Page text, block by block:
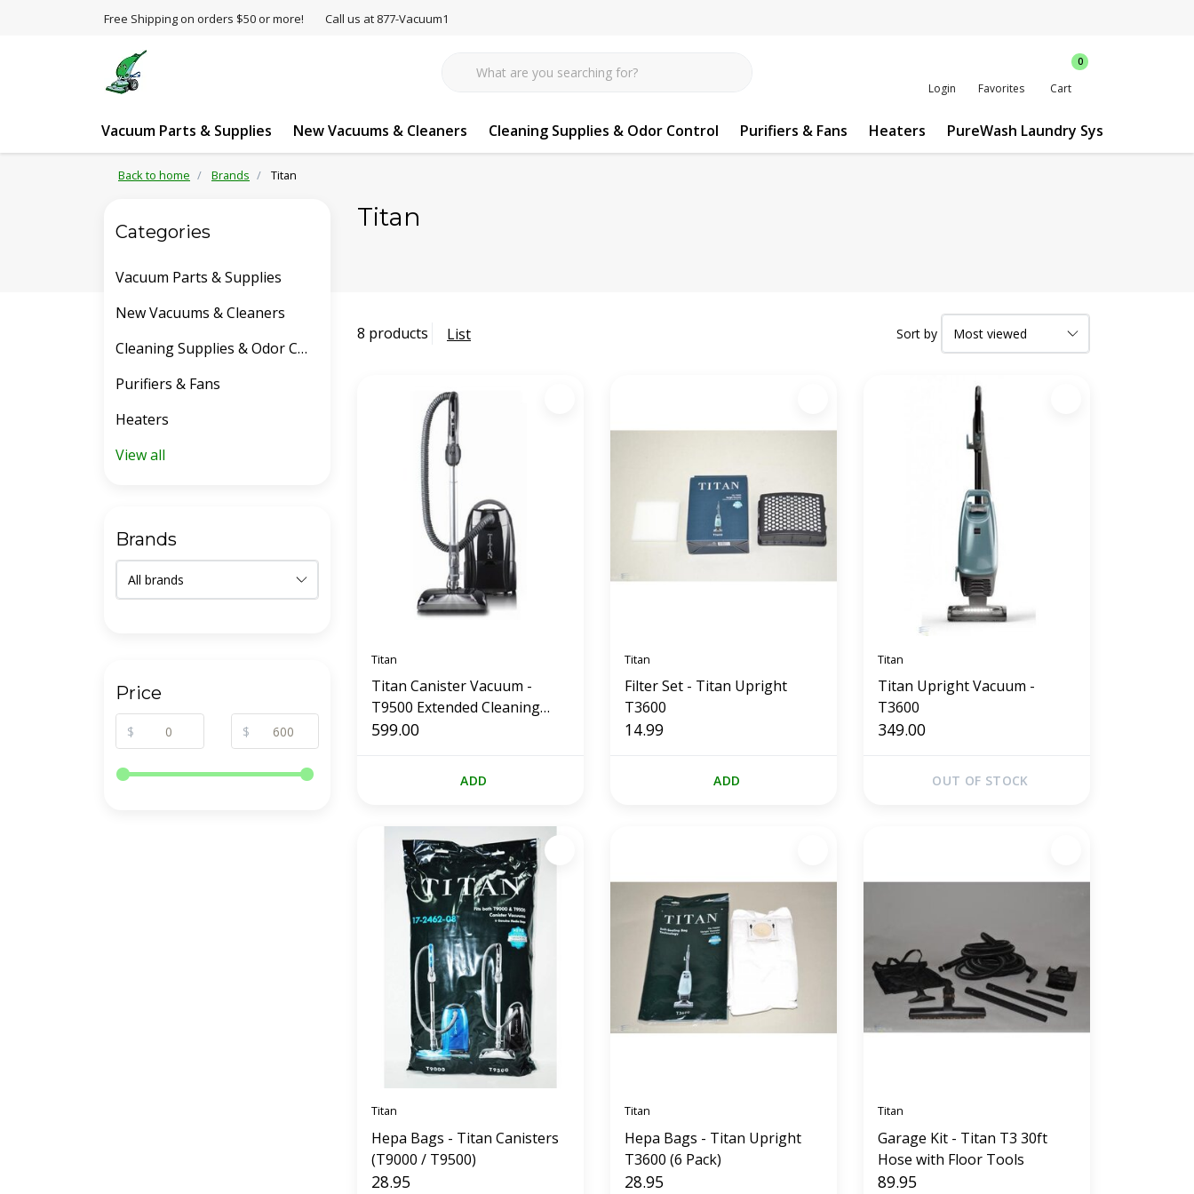
Free Shipping on orders $50 or more! Call us at 877-Vacuum1
Login Favorites
0
Cart
Vacuum Parts & Supplies New Vacuums & Cleaners Cleaning Supplies & Odor Control Purifiers & Fans Heaters PureWash Laundry System
Back to home Brands Titan
Titan
8 products List Sort by
Titan
Titan Canister Vacuum -
T9500 Extended Cleaning
System
599.00
ADD
Titan
Filter Set - Titan Upright
T3600
14.99
ADD
Titan
Titan Upright Vacuum -
T3600
349.00
OUT OF STOCK
Titan
Hepa Bags - Titan Canisters
(T9000 / T9500)
28.95
Titan
Hepa Bags - Titan Upright
T3600 (6 Pack)
28.95
Titan
Garage Kit - Titan T3 30ft
Hose with Floor Tools
89.95
Categories
Vacuum Parts & Supplies
New Vacuums & Cleaners
Cleaning Supplies & Odor Control
Purifiers & Fans
Heaters
View all
Brands
Price
$ $